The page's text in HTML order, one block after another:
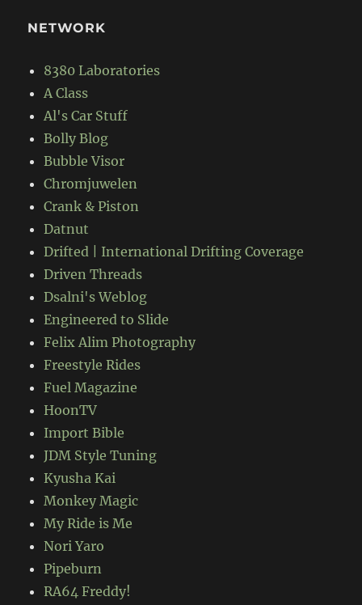
NETWORK
8380 Laboratories
A Class
Al's Car Stuff
Bolly Blog
Bubble Visor
Chromjuwelen
Crank & Piston
Datnut
Drifted | International Drifting Coverage
Driven Threads
Dsalni's Weblog
Engineered to Slide
Felix Alim Photography
Freestyle Rides
Fuel Magazine
HoonTV
Import Bible
JDM Style Tuning
Kyusha Kai
Monkey Magic
My Ride is Me
Nori Yaro
Pipeburn
RA64 Freddy!